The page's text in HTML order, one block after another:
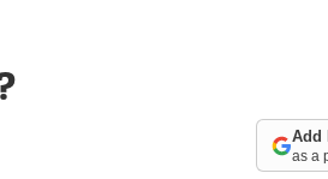
Add
as a